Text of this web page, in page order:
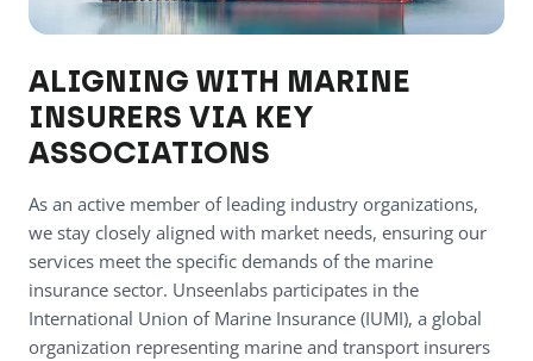
ALIGNING WITH MARINE
INSURERS VIA KEY
ASSOCIATIONS
As an active member of leading industry organizations,
we stay closely aligned with market needs, ensuring our
services meet the specific demands of the marine
insurance sector. Unseenlabs participates in the
International Union of Marine Insurance (IUMI), a global
organization representing marine and transport insurers